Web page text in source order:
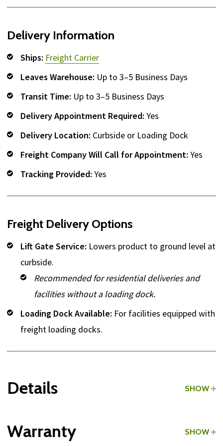
Delivery Information
Ships: Freight Carrier
Leaves Warehouse: Up to 3–5 Business Days
Transit Time: Up to 3–5 Business Days
Delivery Appointment Required: Yes
Delivery Location: Curbside or Loading Dock
Freight Company Will Call for Appointment: Yes
Tracking Provided: Yes
Freight Delivery Options
Lift Gate Service: Lowers product to ground level at
curbside.
Recommended for residential deliveries and
facilities without a loading dock.
Loading Dock Available: For facilities equipped with
freight loading docks.
Details SHOW
Warranty SHOW